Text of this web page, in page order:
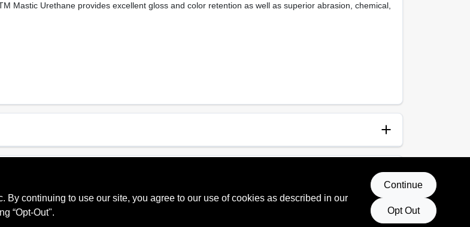
Mastic Urethane provides excellent gloss and color retention as well as superior abrasion, chemical,
Use
continuing to use our site, you agree to our use of cookies as described in our
“Opt-Out".
Continue
Opt Out